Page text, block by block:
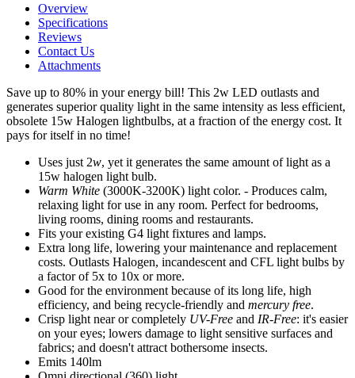
Overview
Specifications
Reviews
Contact Us
Attachments
Save up to 80% in your energy bill! This 2w LED outlasts and
generates superior quality light in the same intensity as less efficient,
obsolete 15w Halogen lightbulbs, at a fraction of the energy cost. It
pays for itself in no time!
Uses just 2w, yet it generates the same amount of light as a
15w halogen light bulb.
Warm White (3000K-3200K) light color. - Produces calm,
relaxing light for use in any room. Perfect for bedrooms,
living rooms, dining rooms and restaurants.
Fits your existing G4 light fixtures and lamps.
Extra long life, lowering your maintenance and replacement
costs. Outlasts Halogen, incandescent and CFL light bulbs by
a factor of 5x to 10x or more.
Good for the environment because of its long life, high
efficiency, and being recycle-friendly and mercury free.
Crisp light near or completely UV-Free and IR-Free: it's easier
on your eyes; lowers damage to light sensitive surfaces and
fabrics; and doesn't attract bothersome insects.
Emits 140lm